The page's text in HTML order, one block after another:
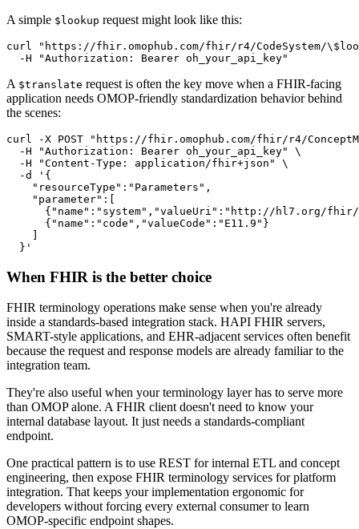
A simple $lookup request might look like this:
curl "https://fhir.omophub.com/fhir/r4/CodeSystem/\
-H
"Authorization: Bearer oh_your_api_key"
A $translate request is often the key move when a FHIR-facing
application needs OMOP-friendly standardization behavior behind
the scenes:
curl -X POST
"https://fhir.omophub.com/fhir/r4/
-H
"Authorization: Bearer oh_your_api_key"
\
-H
"Content-Type: application/fhir+json"
\
-d
  }'
When FHIR is the better choice
FHIR terminology operations make sense when you're already
inside a standards-based integration stack. HAPI FHIR servers,
SMART-style applications, and EHR-adjacent services often benefit
because the request and response models are already familiar to the
integration team.
They're also useful when your terminology layer has to serve more
than OMOP alone. A FHIR client doesn't need to know your
internal database layout. It just needs a standards-compliant
endpoint.
One practical pattern is to use REST for internal ETL and concept
engineering, then expose FHIR terminology services for platform
integration. That keeps your implementation ergonomic for
developers without forcing every external consumer to learn
OMOP-specific endpoint shapes.